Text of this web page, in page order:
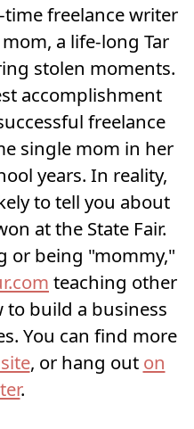
time freelance writer
a life-long Tar
stolen moments.
accomplishment
freelance
single mom in her
years. In reality,
to tell you about
at the State Fair.
or being "mommy,"
teaching other
build a business
You can find more
, or hang out on
.